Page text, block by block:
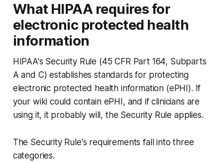
What HIPAA requires for
electronic protected health
information
HIPAA's Security Rule (45 CFR Part 164, Subparts
A and C) establishes standards for protecting
electronic protected health information (ePHI). If
your wiki could contain ePHI, and if clinicians are
using it, it probably will, the Security Rule applies.
The Security Rule's requirements fall into three
categories.